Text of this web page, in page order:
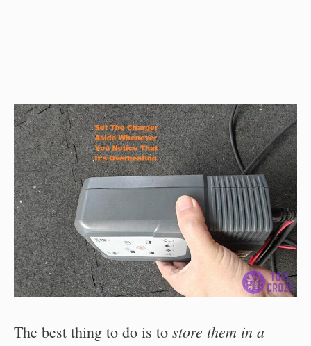
The best thing to do is to store them in a